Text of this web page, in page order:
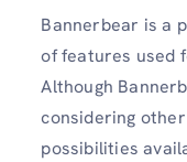
Bannerbear is a
of features used
Although
considering
possibilities